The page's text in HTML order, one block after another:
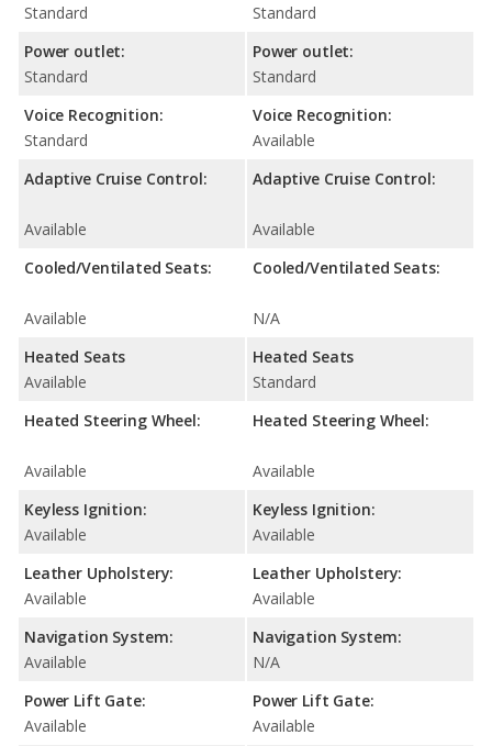
Standard
Power outlet:
Standard
Voice Recognition:
Standard
Adaptive Cruise Control:
Available
Cooled/Ventilated Seats:
Available
Heated Seats
Available
Heated Steering Wheel:
Available
Keyless Ignition:
Available
Leather Upholstery:
Available
Navigation System:
Available
Power Lift Gate:
Available
Standard
Power outlet:
Standard
Voice Recognition:
Available
Adaptive Cruise Control:
Available
Cooled/Ventilated Seats:
N/A
Heated Seats
Standard
Heated Steering Wheel:
Available
Keyless Ignition:
Available
Leather Upholstery:
Available
Navigation System:
N/A
Power Lift Gate:
Available